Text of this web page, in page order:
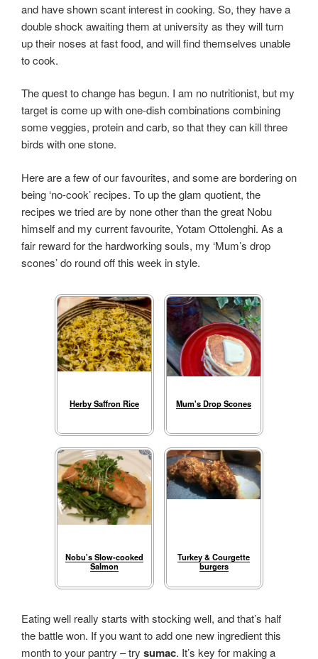
and have shown scant interest in cooking. So, they have a
double shock awaiting them at university as they will turn
up their noses at fast food, and will find themselves unable
to cook.
The quest to change has begun. I am no nutritionist, but my
target is come up with one-dish combinations combining
some veggies, protein andcarb, so that they can kill three
birds with one stone.
Here are a few of our favourites, and some are bordering on
being ‘no-cook’ recipes. To up the glam quotient, the
recipes we tried are by none other than the great Nobu
himself and my current favourite, Yotam Ottolenghi. As a
fair reward for the hardworking souls, my ‘Mum’s drop
scones’ do round off this week in style.
Herby Saffron Rice Mum's Drop Scones
Nobu's Slow-cooked
Salmon
Turkey & Courgette
burgers
Eating well really starts with stocking well, and that’s half
the battle won. If you want to add one new ingredient this
month to your pantry – try sumac. It’s key for making a